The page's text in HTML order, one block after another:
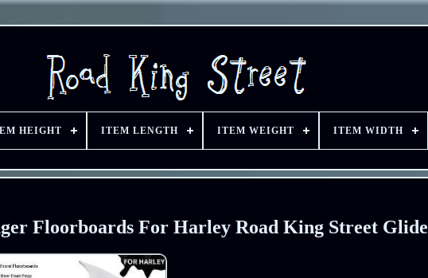
HEIGHT ITEM LENGTH ITEM WEIGHT ITEM WIDTH
Floorboards For Harley Road King Street Glide